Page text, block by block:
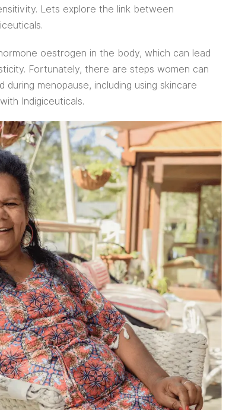
Lets explore the link between
oestrogen in the body, which can lead
Fortunately, there are steps women can
menopause, including using skincare
Indigiceuticals.